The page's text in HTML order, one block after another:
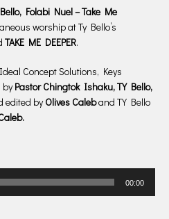
Folabi Nuel – Take Me
worship at Ty Bello’s
TAKE ME DEEPER.
Concept Solutions, Keys
byPastor Chingtok Ishaku,TY Bello,
edited byOlives Caleband TY Bello
00:00